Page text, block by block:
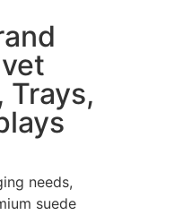
Trays,
needs,
suede